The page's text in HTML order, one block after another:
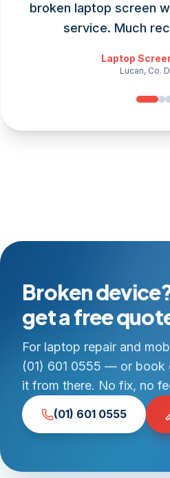
broken laptop screen
service. Much
Laptop
Lucan, Co.
Broken
get a free
For laptop repair and
(01) 601 0555 — or book
it from there. No fix, no
(01) 601 0555